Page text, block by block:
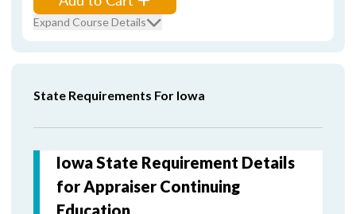
Expand Course Details
State Requirements For Iowa
Iowa State Requirement Details
for Appraiser Continuing
Education